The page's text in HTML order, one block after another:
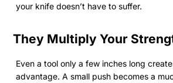
your knife doesn’t have to suffer.
They Multiply Your
Even a tool only a few inches long
advantage. A small push becomes a